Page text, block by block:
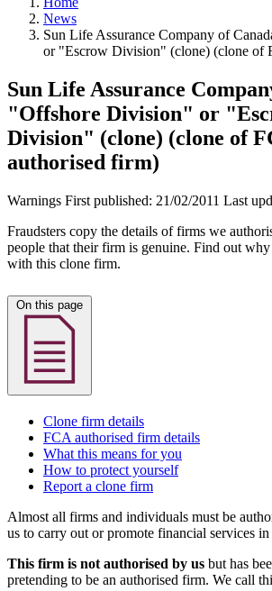
News
Sun Life Assurance Company of
or "Escrow Division" (clone) (clone of
Sun Life Assurance
"Offshore Division" or
Division" (clone) (clone of
authorised firm)
Warnings First published: 21/02/2011 Last
Fraudsters copy the details of firms we
people that their firm is genuine. Find out why
with this clone firm.
Clone firm details
FCA authorised firm details
What this means for you
How to protect yourself
Report a clone firm
Almost all firms and individuals must be
us to carry out or promote financial services
This firm is not authorised by us but has
pretending to be an authorised firm. We call